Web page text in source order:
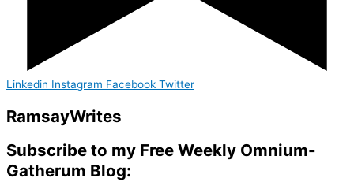
Linkedin Instagram Facebook Twitter
RamsayWrites
Subscribe to my Free Weekly Omnium-
Gatherum Blog: